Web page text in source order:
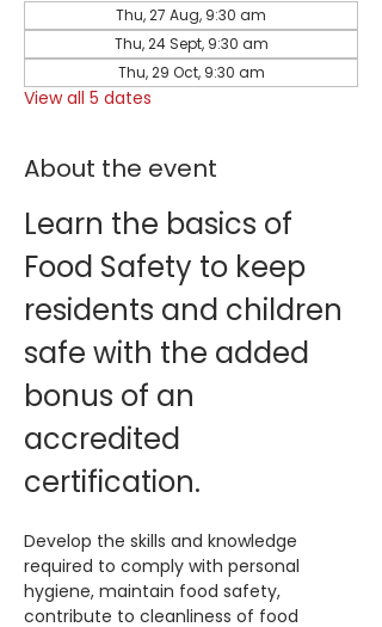
Thu, 27 Aug, 9:30 am
Thu, 24 Sept, 9:30 am
Thu, 29 Oct, 9:30 am
View all 5 dates
About the event
Learn the basics of
Food Safety to keep
residents and children
safe with the added
bonus of an
accredited
certification.
Develop the skills and knowledge
required to comply with personal
hygiene, maintain food safety,
contribute to cleanliness of food